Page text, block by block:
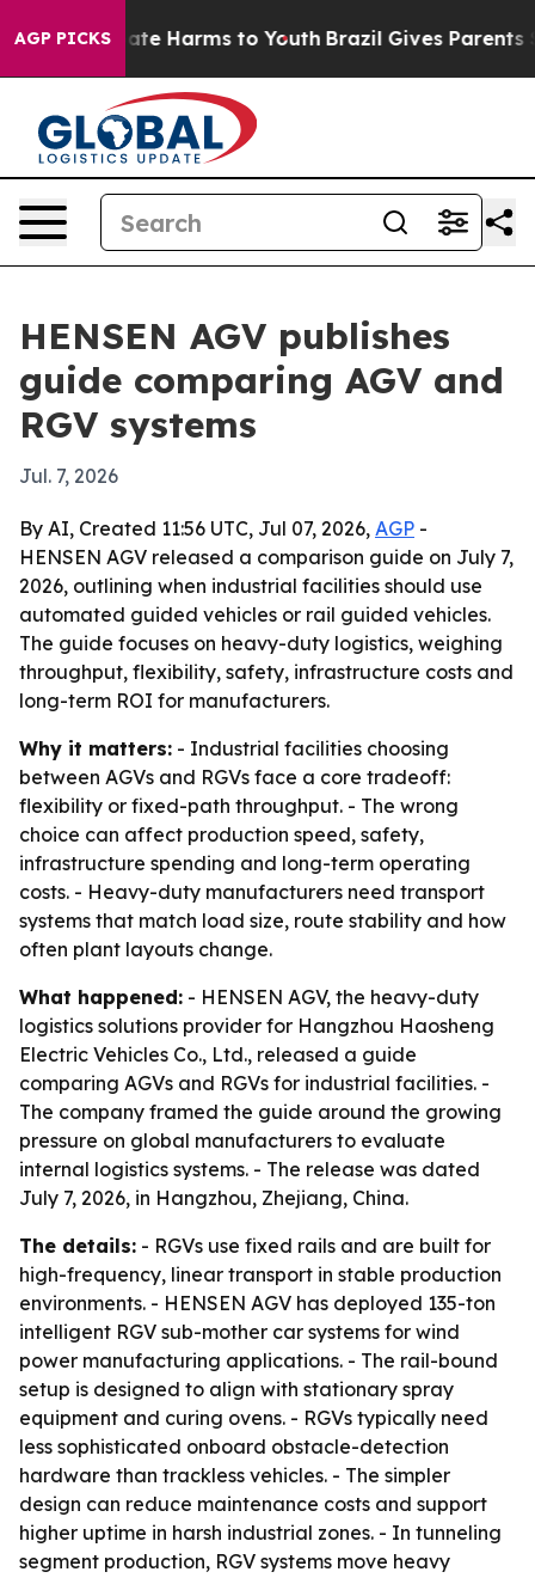
AGP PICKS
to Abate Harms to Youth Brazil Gives Parents
HENSEN AGV publishes
guide comparing AGV and
RGV systems
Jul. 7, 2026
By AI, Created 11:56 UTC, Jul 07, 2026, AGP -
HENSEN AGV released a comparison guide on July 7,
2026, outlining when industrial facilities should use
automated guided vehicles or rail guided vehicles.
The guide focuses on heavy-duty logistics, weighing
throughput, flexibility, safety, infrastructure costs and
long-term ROI for manufacturers.
Why it matters: - Industrial facilities choosing
between AGVs and RGVs face a core tradeoff:
flexibility or fixed-path throughput. - The wrong
choice can affect production speed, safety,
infrastructure spending and long-term operating
costs. - Heavy-duty manufacturers need transport
systems that match load size, route stability and how
often plant layouts change.
What happened: - HENSEN AGV, the heavy-duty
logistics solutions provider for Hangzhou Haosheng
Electric Vehicles Co., Ltd., released a guide
comparing AGVs and RGVs for industrial facilities. -
The company framed the guide around the growing
pressure on global manufacturers to evaluate
internal logistics systems. - The release was dated
July 7, 2026, in Hangzhou, Zhejiang, China.
The details: - RGVs use fixed rails and are built for
high-frequency, linear transport in stable production
environments. - HENSEN AGV has deployed 135-ton
intelligent RGV sub-mother car systems for wind
power manufacturing applications. - The rail-bound
setup is designed to align with stationary spray
equipment and curing ovens. - RGVs typically need
less sophisticated onboard obstacle-detection
hardware than trackless vehicles. - The simpler
design can reduce maintenance costs and support
higher uptime in harsh industrial zones. - In tunneling
segment production, RGV systems move heavy